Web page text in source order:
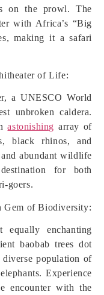
on the prowl. The
with Africa’s “Big
making it a safari
of Life:
a UNESCO World
unbroken caldera.
astonishing array of
black rhinos, and
abundant wildlife
for both
goers.
Gem of Biodiversity:
equally enchanting
baobab trees dot
population of
Experience
encounter with the